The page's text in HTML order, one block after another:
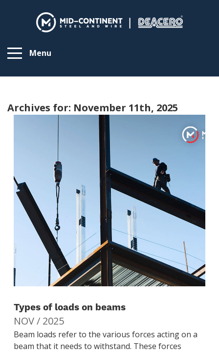
Menu
Archives for: November 11th, 2025
Types of loads on beams
NOV / 2025
Beam loads refer to the various forces acting on a
beam that it needs to withstand. These forces